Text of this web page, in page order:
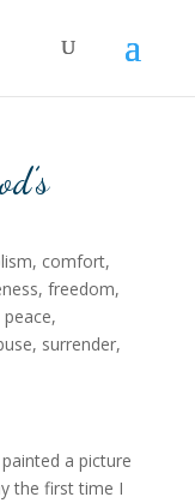
, comfort,
, freedom,
peace,
, surrender,
a picture
the first time I